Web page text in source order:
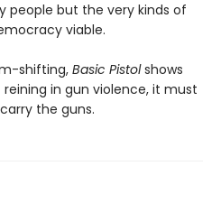
people but the very kinds of
viable.
shifting, Basic Pistolshows
in gun violence, it must
the guns.